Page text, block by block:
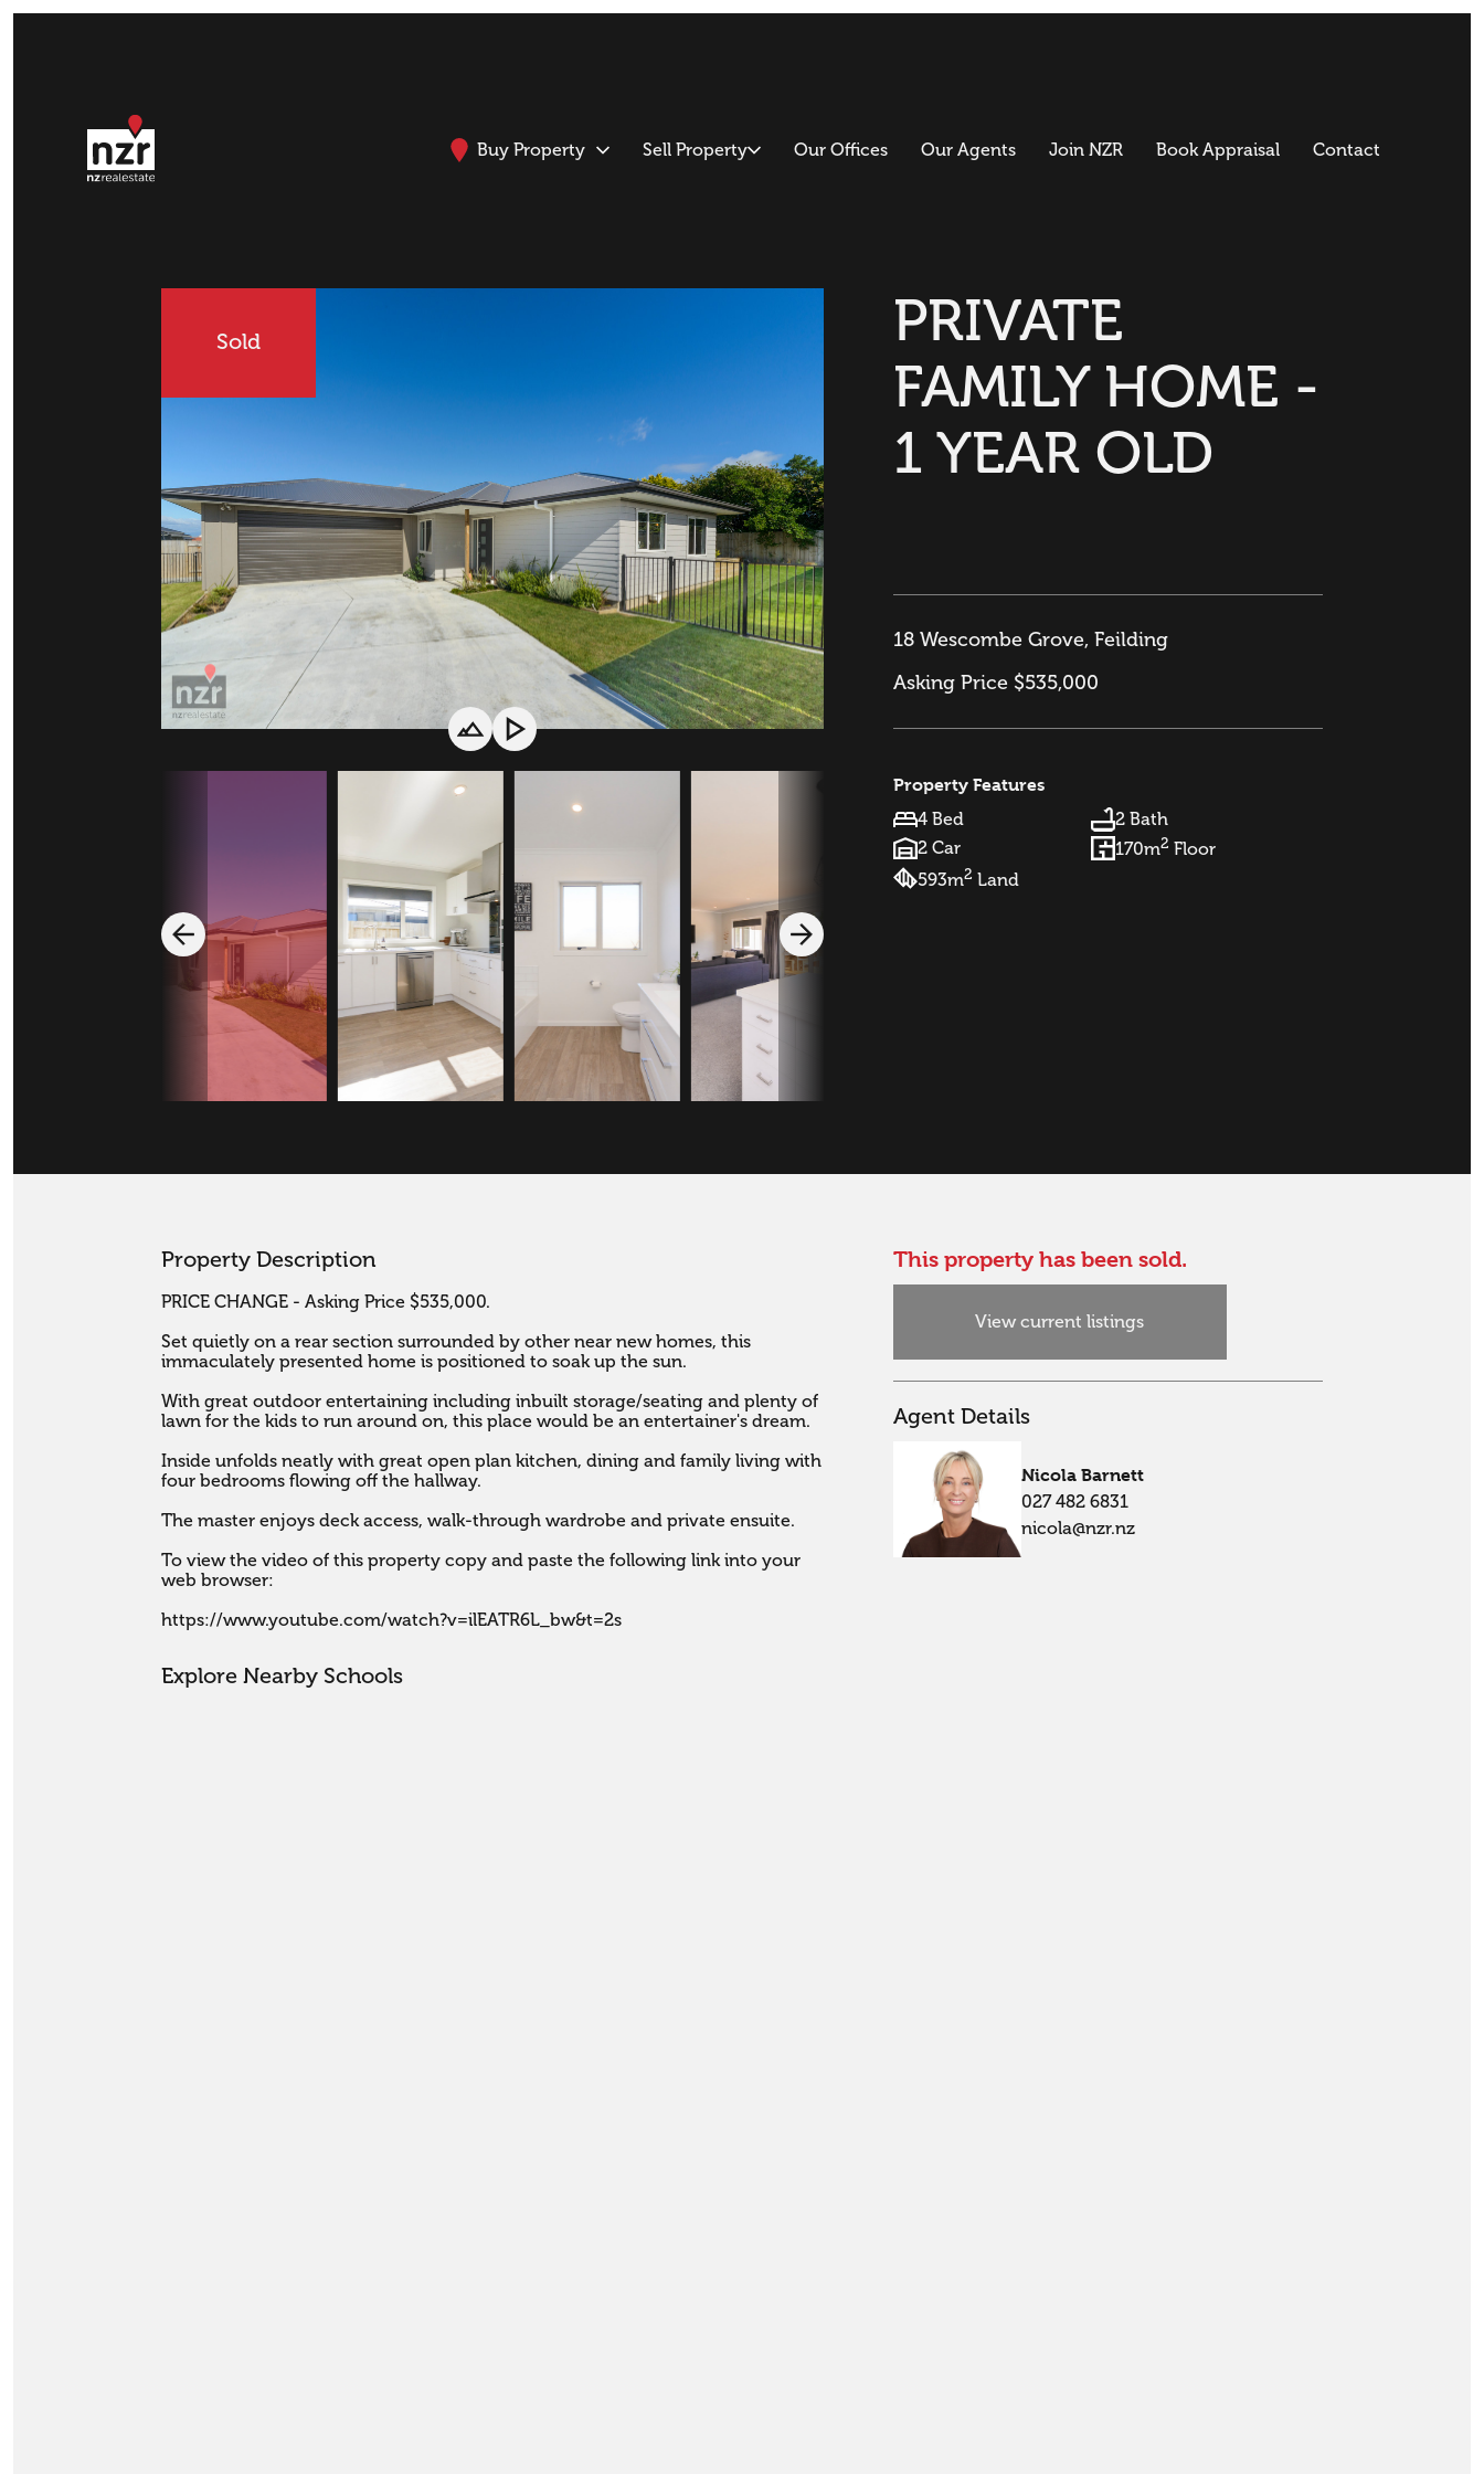
Buy Property Sell Property Our Offices Our Agents Join NZR Book Appraisal Contact
Sold
PRIVATE
FAMILY HOME -
1 YEAR OLD
18 Wescombe Grove, Feilding
Asking Price $535,000
Property Features
4 Bed
2 Bath
2 Car
170m2 Floor
593m2 Land
This property has been sold.
View current listings
Agent Details
Nicola Barnett
027 482 6831
nicola@nzr.nz
Property Description
PRICE CHANGE - Asking Price $535,000.
Set quietly on a rear section surrounded by other near new homes, this
immaculately presented home is positioned to soak up the sun.
With great outdoor entertaining including inbuilt storage/seating and plenty of
lawn for the kids to run around on, this place would be an entertainer's dream.
Inside unfolds neatly with great open plan kitchen, dining and family living with
four bedrooms flowing off the hallway.
The master enjoys deck access, walk-through wardrobe and private ensuite.
To view the video of this property copy and paste the following link into your
web browser:
https://www.youtube.com/watch?v=ilEATR6L_bw&t=2s
Explore Nearby Schools